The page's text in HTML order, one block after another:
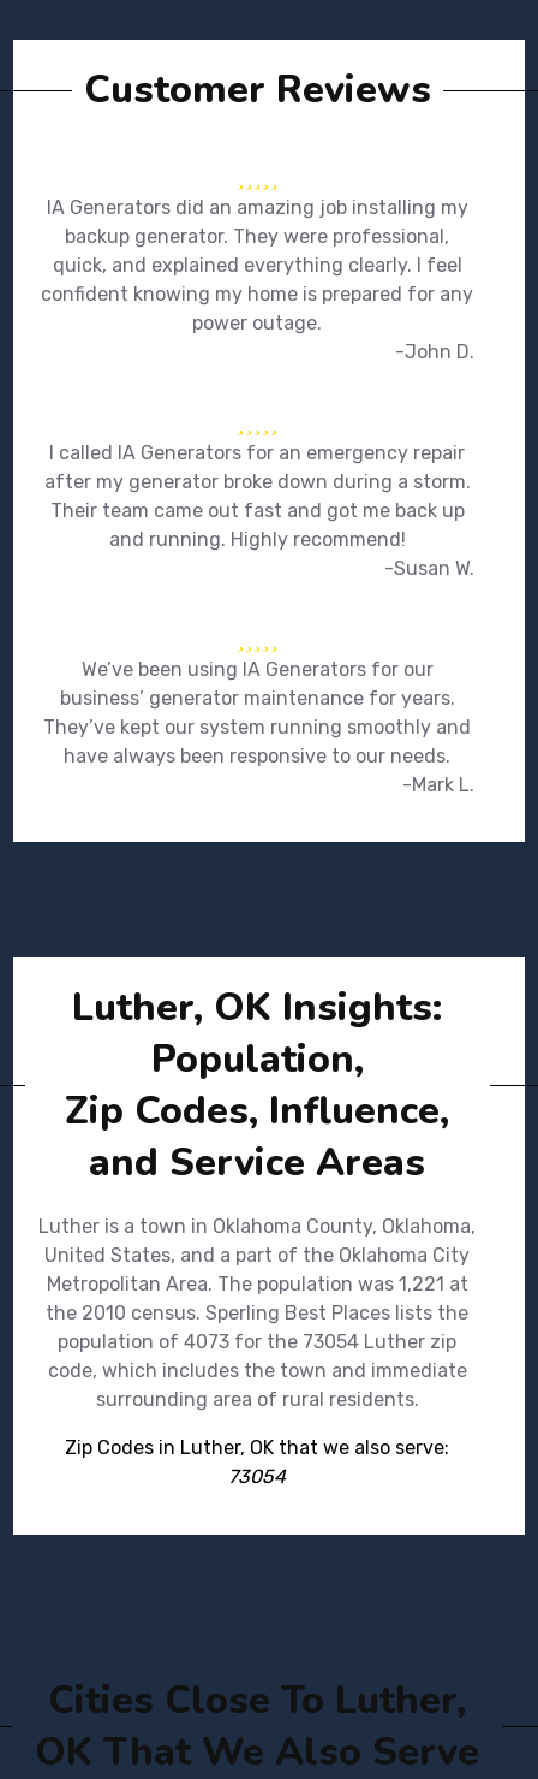
Customer Reviews
IA Generators did an amazing job installing my
backup generator. They were professional,
quick, and explained everything clearly. I feel
confident knowing my home is prepared for any
power outage.
-John D.
I called IA Generators for an emergency repair
after my generator broke down during a storm.
Their team came out fast and got me back up
and running. Highly recommend!
-Susan W.
We’ve been using IA Generators for our
business’ generator maintenance for years.
They’ve kept our system running smoothly and
have always been responsive to our needs.
-Mark L.
Luther, OK Insights:
Population,
Zip Codes, Influence,
and Service Areas
Luther is a town in Oklahoma County, Oklahoma,
United States, and a part of the Oklahoma City
Metropolitan Area. The population was 1,221 at
the 2010 census. Sperling Best Places lists the
population of 4073 for the 73054 Luther zip
code, which includes the town and immediate
surrounding area of rural residents.
Zip Codes in Luther, OK that we also serve:
73054
Cities Close To Luther,
OK That We Also Serve